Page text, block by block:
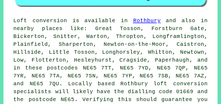
Loft conversion is available in Rothbury and also in
nearby places like: Great Tosson, Forstburn Gate,
Bickerton, Snitter, Warton, Thropton, Longframlington,
Plainfield, Sharperton, Newton-on-the-Moor, Caistron,
Hillside, Little Tosson, Longhorsley, Whitton, Newtown,
Low, Flotterton, Hesleyhurst, Cragside, Paperhaugh, and
in these postcodes NE65 7TT, NE65 7YD, NE65 7QP, NE65
7YR, NE65 7TA, NE65 7SN, NE65 7YP, NE65 7SB, NE65 7AZ,
and NE65 7QU. Locally based Rothbury loft conversion
specialists will likely have the dialling code 01669 and
the postcode NE65. Verifying this should guarantee you